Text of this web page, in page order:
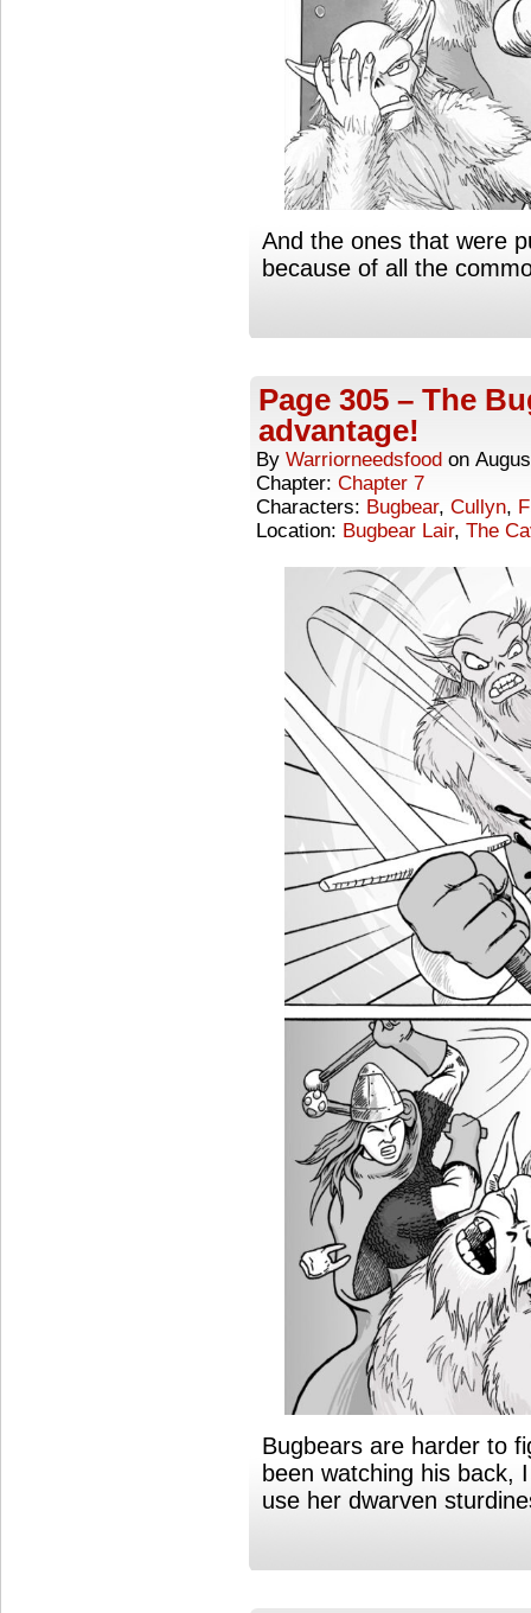
And the ones that were
because of all the
Page 305 – The
advantage!
By Warriorneedsfood on
Chapter: Chapter 7
Characters: Bugbear, Cullyn,
Location: Bugbear Lair, The
Bugbears are harder to
been watching his back,
use her dwarven